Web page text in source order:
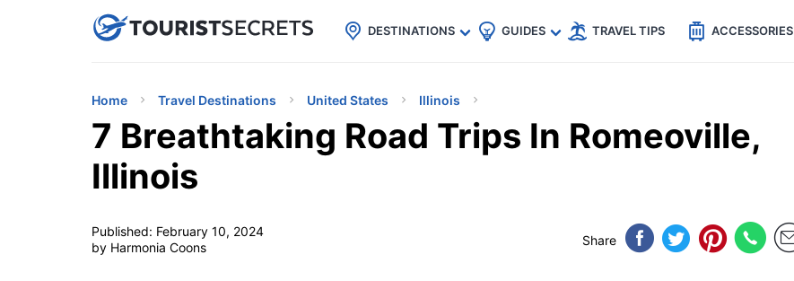
uPhoneCheap eSIM for 150+ Countries🇯🇵
🇹🇭
🇬🇧
🇺🇸
🇩🇪
DESTINATIONS GUIDES TRAVEL TIPS ACCESSORIES
Home Travel Destinations United States Illinois
7 Breathtaking Road Trips In Romeoville,
Illinois
Published: February 10, 2024
by Harmonia Coons
Share